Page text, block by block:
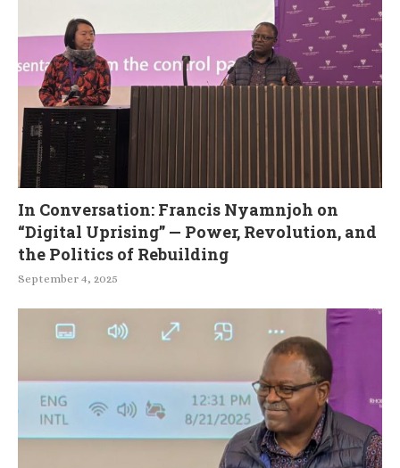
In Conversation: Francis Nyamnjoh on
“Digital Uprising” — Power, Revolution, and
the Politics of Rebuilding
September 4, 2025